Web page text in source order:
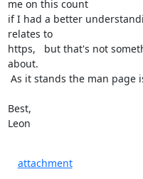
me on this count
if I had a better
relates to
https,   but that's not
about.
Best,
Leon
attachment